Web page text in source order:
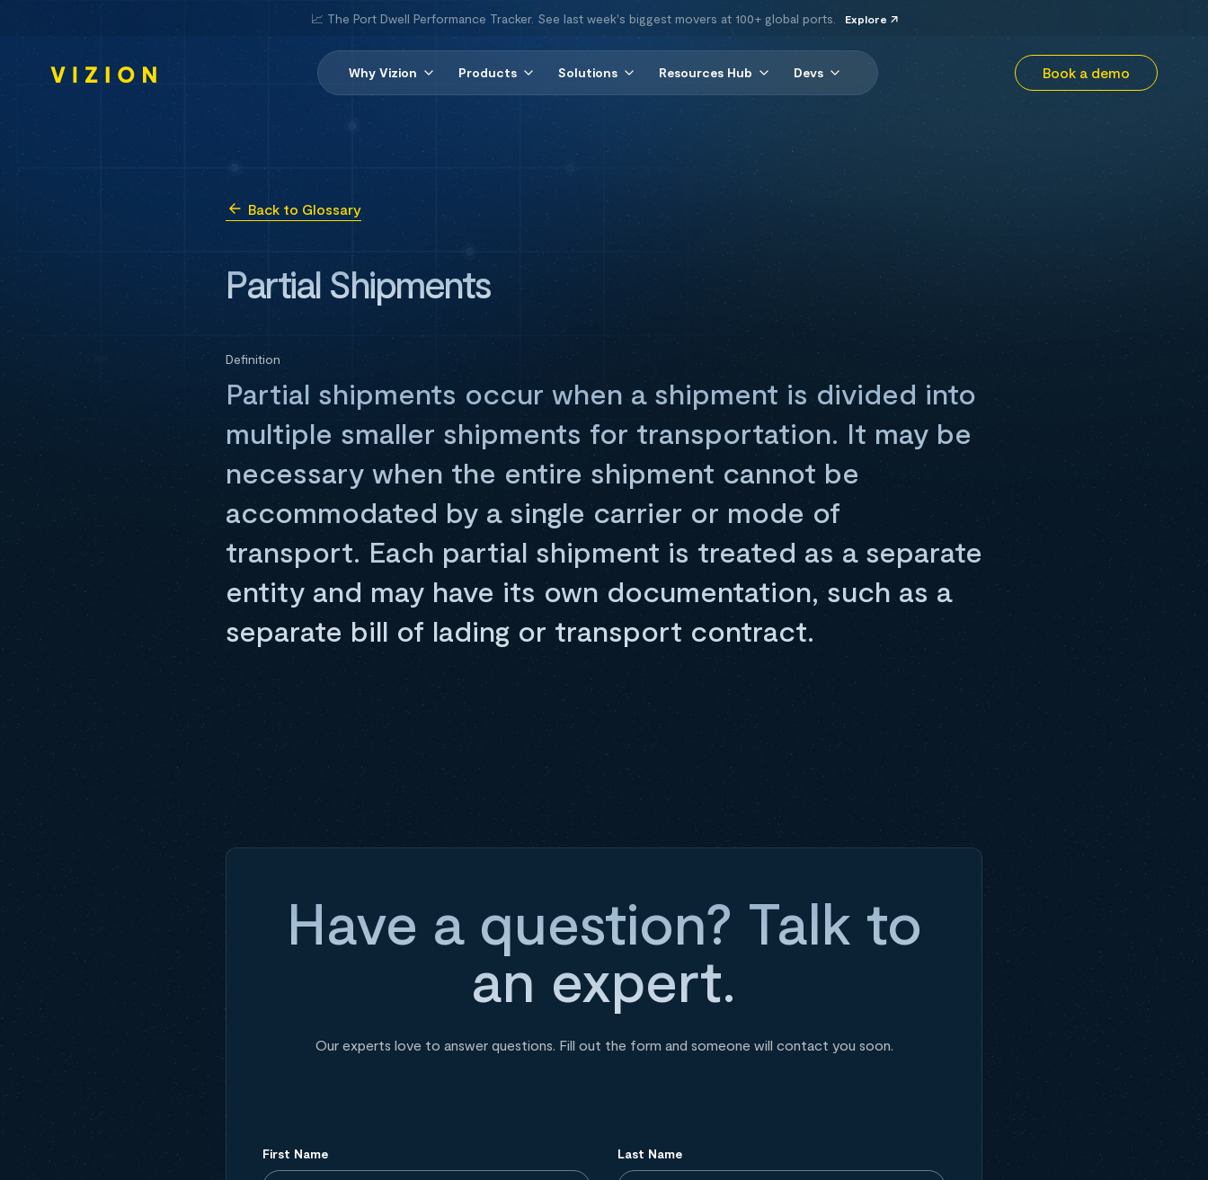
📈 The Port Dwell Performance Tracker. See last week's biggest movers at 100+ global ports. Explore
Why Vizion Products Solutions Resources Hub Devs Book a demo
Back to Glossary
Partial Shipments
Definition
Partial shipments occur when a shipment is divided into
multiple smaller shipments for transportation. It may be
necessary when the entire shipment cannot be
accommodated by a single carrier or mode of
transport. Each partial shipment is treated as a separate
entity and may have its own documentation, such as a
separate bill of lading or transport contract.
Have a question? Talk to
an expert.
Our experts love to answer questions. Fill out the form and someone will contact you soon.
First Name Last Name